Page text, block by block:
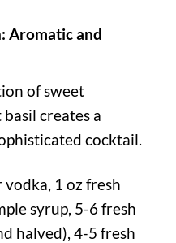
Aromatic and
of sweet
creates a
cocktail.
vodka, 1 oz fresh
syrup, 5-6 fresh
halved), 4-5 fresh